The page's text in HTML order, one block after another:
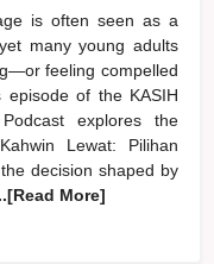
is often seen as a
many young adults
feeling compelled
of the KASIH
explores the
Lewat: Pilihan
decision shaped by
More]